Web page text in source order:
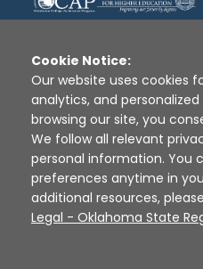
Disclaimer | Terms
Sources
Cookie Notice:
Our website uses cookies
analytics, and
browsing our site, you
We follow all relevant
personal information. You
preferences anytime in
additional resources,
Legal - Oklahoma State